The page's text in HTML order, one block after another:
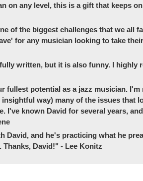
on any level, this is a gift that keeps
of the biggest challenges that we all
for any musician looking to take
written, but it is also funny. I highly
fullest potential as a jazz musician. I'm
way) many of the issues that
I've known David for several years,
David, and he's practicing what he
David!" - Lee Konitz